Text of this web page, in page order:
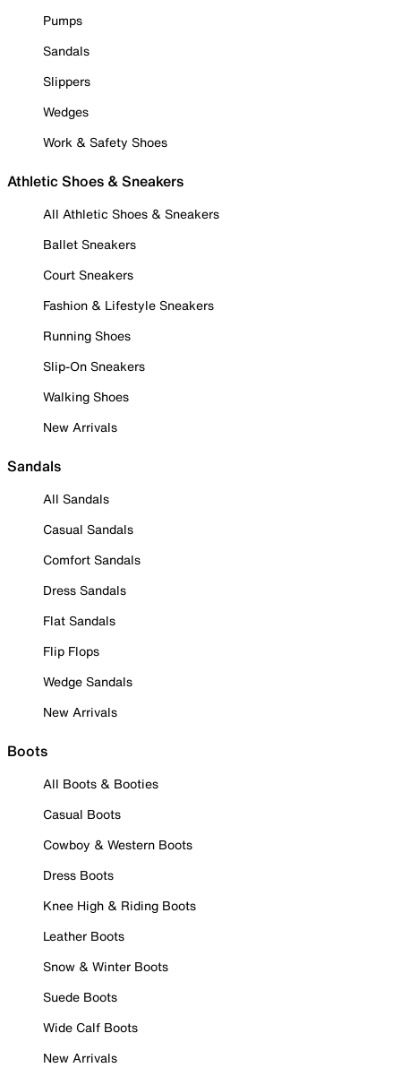
Pumps
Sandals
Slippers
Wedges
Work & Safety Shoes
Athletic Shoes & Sneakers
All Athletic Shoes & Sneakers
Ballet Sneakers
Court Sneakers
Fashion & Lifestyle Sneakers
Running Shoes
Slip-On Sneakers
Walking Shoes
New Arrivals
Sandals
All Sandals
Casual Sandals
Comfort Sandals
Dress Sandals
Flat Sandals
Flip Flops
Wedge Sandals
New Arrivals
Boots
All Boots & Booties
Casual Boots
Cowboy & Western Boots
Dress Boots
Knee High & Riding Boots
Leather Boots
Snow & Winter Boots
Suede Boots
Wide Calf Boots
New Arrivals